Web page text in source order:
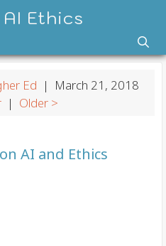
Ethics
Ed | March 21, 2018
| Older >
AI and Ethics